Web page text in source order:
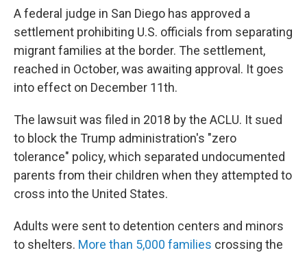
A federal judge in San Diego has approved a
settlement prohibiting U.S. officials from separating
migrant families at the border. The settlement,
reached in October, was awaiting approval. It goes
into effect on December 11th.
The lawsuit was filed in 2018 by the ACLU. It sued
to block the Trump administration's "zero
tolerance" policy, which separated undocumented
parents from their children when they attempted to
cross into the United States.
Adults were sent to detention centers and minors
to shelters. More than 5,000 families crossing the